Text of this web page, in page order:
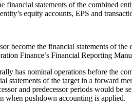
statements of the combined
equity accounts, EPS and
become the financial statements of
Finance’s Financial Reporting
has nominal operations before the
of the target in a forward
and predecessor periods would
when pushdown accounting is applied.